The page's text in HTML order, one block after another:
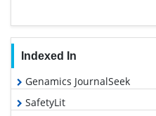
Indexed In
Genamics JournalSeek
SafetyLit